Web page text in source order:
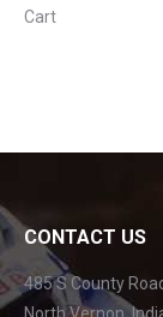
Cart
CONTACT US
485 S County